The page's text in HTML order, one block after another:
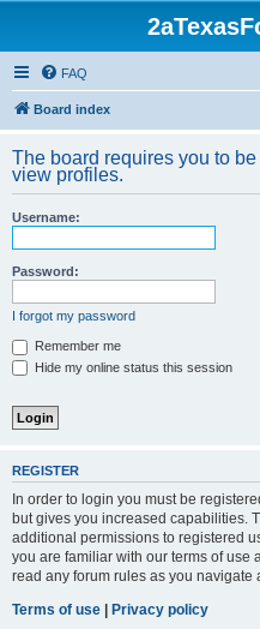
FAQ
Board index
The board requires you to
view profiles.
Username:
Password:
I forgot my password
Remember me
Hide my online status this session
REGISTER
In order to login you must be
but gives you increased capabilities.
additional permissions to registered
you are familiar with our terms of use
read any forum rules as you navigate
Terms of use | Privacy policy